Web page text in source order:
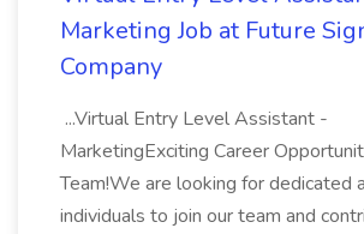
Marketing Job at Future
Company
...Virtual Entry Level Assistant -
MarketingExciting Career
Team!We are looking for dedicated
individuals to join our team and